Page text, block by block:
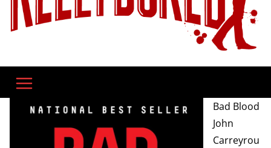
Bad Blood
John
Carreyrou